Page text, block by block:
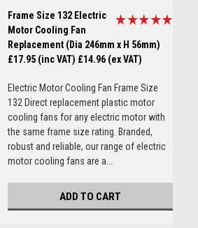
Frame Size 132 Electric
Motor Cooling Fan
Replacement (Dia 246mm x H 56mm)
£17.95 (inc VAT) £14.96 (ex VAT)
Electric Motor Cooling Fan Frame Size
132 Direct replacement plastic motor
cooling fans for any electric motor with
the same frame size rating. Branded,
robust and reliable, our range of electric
motor cooling fans are a...
ADD TO CART